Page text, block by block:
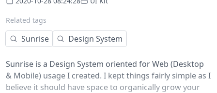
Related tags
Sunrise Design System
Sunrise is a Design System oriented for Web (Desktop
& Mobile) usage I created. I kept things fairly simple as I
believe it should have space to organically grow your